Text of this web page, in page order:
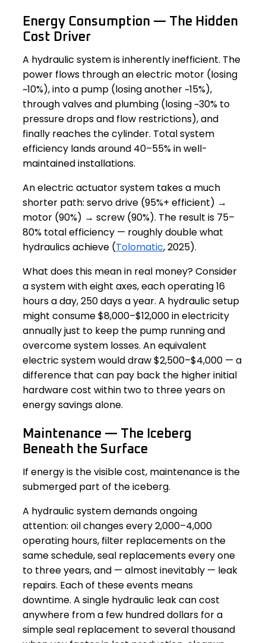
Energy Consumption — The Hidden
Cost Driver
A hydraulic system is inherently inefficient. The
power flows through an electric motor (losing
~10%), into a pump (losing another ~15%),
through valves and plumbing (losing ~30% to
pressure drops and flow restrictions), and
finally reaches the cylinder. Total system
efficiency lands around 40–55% in well-
maintained installations.
An electric actuator system takes a much
shorter path: servo drive (95%+ efficient) →
motor (90%) → screw (90%). The result is 75–
80% total efficiency — roughly double what
hydraulics achieve (Tolomatic, 2025).
What does this mean in real money? Consider
a system with eight axes, each operating 16
hours a day, 250 days a year. A hydraulic setup
might consume $8,000–$12,000 in electricity
annually just to keep the pump running and
overcome system losses. An equivalent
electric system would draw $2,500–$4,000 — a
difference that can pay back the higher initial
hardware cost within two to three years on
energy savings alone.
Maintenance — The Iceberg
Beneath the Surface
If energy is the visible cost, maintenance is the
submerged part of the iceberg.
A hydraulic system demands ongoing
attention: oil changes every 2,000–4,000
operating hours, filter replacements on the
same schedule, seal replacements every one
to three years, and — almost inevitably — leak
repairs. Each of these events means
downtime. A single hydraulic leak can cost
anywhere from a few hundred dollars for a
simple seal replacement to several thousand